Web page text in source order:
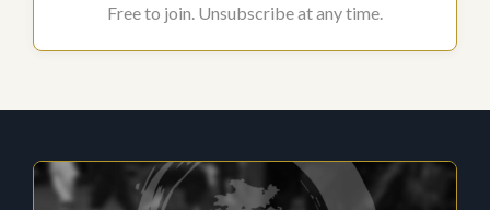
Free to join. Unsubscribe at any time.